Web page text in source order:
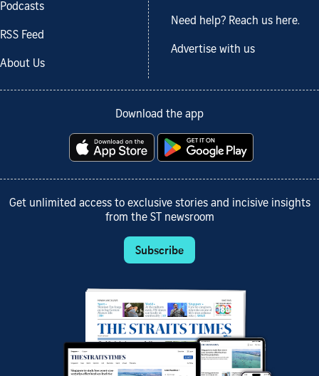
Podcasts
RSS Feed
About Us
Need help? Reach us here.
Advertise with us
Download the app
Get unlimited access to exclusive stories and incisive insights
from the ST newsroom
Subscribe